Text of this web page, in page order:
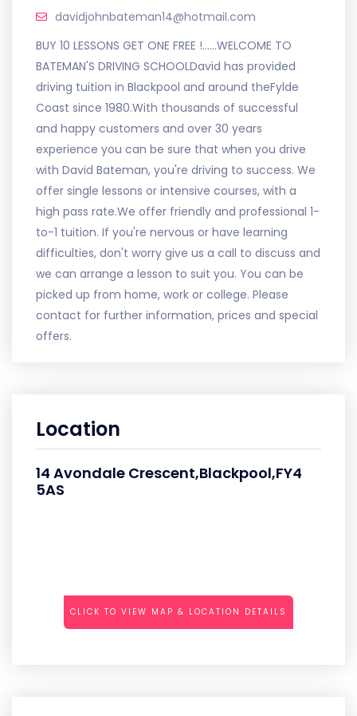
davidjohnbateman14@hotmail.com
BUY 10 LESSONS GET ONE FREE !......WELCOME TO
BATEMAN'S DRIVING SCHOOLDavid has provided
driving tuition in Blackpool and around theFylde
Coast since 1980.With thousands of successful
and happy customers and over 30 years
experience you can be sure that when you drive
with David Bateman, you're driving to success. We
offer single lessons or intensive courses, with a
high pass rate.We offer friendly and professional 1-
to-1 tuition. If you're nervous or have learning
difficulties, don't worry give us a call to discuss and
we can arrange a lesson to suit you. You can be
picked up from home, work or college. Please
contact for further information, prices and special
offers.
Location
14 Avondale Crescent,Blackpool,FY4
5AS
CLICK TO VIEW MAP & LOCATION DETAILS